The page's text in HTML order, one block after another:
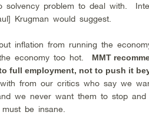
solvency problem to deal with.
Krugman would suggest.
inflation from running the
economy too hot. MMT
full employment, not to push it
from our critics who say we
we never want them to stop
be insane.